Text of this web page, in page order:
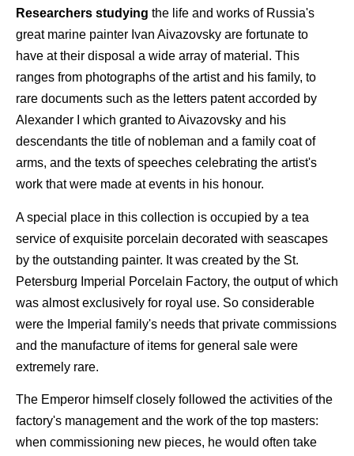
Researchers studying the life and works of Russia's
great marine painter Ivan Aivazovsky are fortunate to
have at their disposal a wide array of material. This
ranges from photographs of the artist and his family, to
rare documents such as the letters patent accorded by
Alexander I which granted to Aivazovsky and his
descendants the title of nobleman and a family coat of
arms, and the texts of speeches celebrating the artist's
work that were made at events in his honour.
A special place in this collection is occupied by a tea
service of exquisite porcelain decorated with seascapes
by the outstanding painter. It was created by the St.
Petersburg Imperial Porcelain Factory, the output of which
was almost exclusively for royal use. So considerable
were the Imperial family's needs that private commissions
and the manufacture of items for general sale were
extremely rare.
The Emperor himself closely followed the activities of the
factory's management and the work of the top masters:
when commissioning new pieces, he would often take